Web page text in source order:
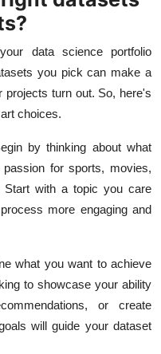
data science portfolio
you pick can make a
projects turn out. So, here's
choices.
by thinking about what
for sports, movies,
with a topic you care
more engaging and
what you want to achieve
to showcase your ability
or create
will guide your dataset